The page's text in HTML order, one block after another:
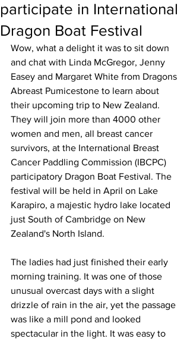
participate in International
Dragon Boat Festival
Wow, what a delight it was to sit down
and chat with Linda McGregor, Jenny
Easey and Margaret White from Dragons
Abreast Pumicestone to learn about
their upcoming trip to New Zealand.
They will join more than 4000 other
women and men, all breast cancer
survivors, at the International Breast
Cancer Paddling Commission (IBCPC)
participatory Dragon Boat Festival. The
festival will be held in April on Lake
Karapiro, a majestic hydro lake located
just South of Cambridge on New
Zealand's North Island.
The ladies had just finished their early
morning training. It was one of those
unusual overcast days with a slight
drizzle of rain in the air, yet the passage
was like a mill pond and looked
spectacular in the light. It was easy to